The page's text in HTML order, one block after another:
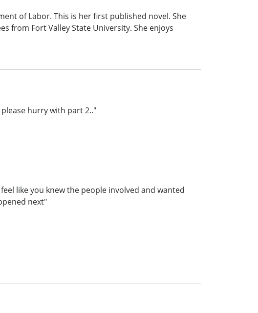
of Labor. This is her first published novel. She
from Fort Valley State University. She enjoys
hurry with part 2.."
like you knew the people involved and wanted
next"